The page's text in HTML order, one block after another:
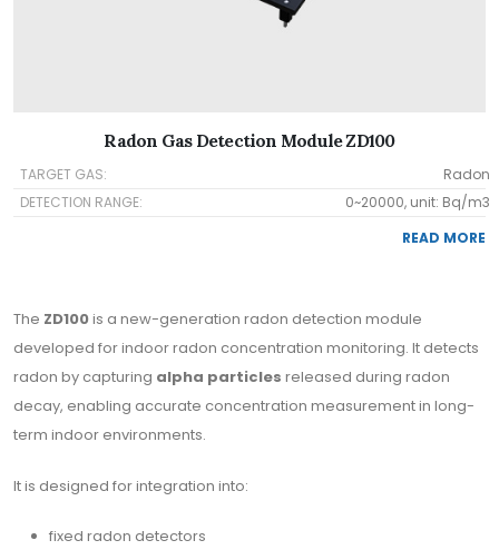
Radon Gas Detection Module ZD100
TARGET GAS:
Radon
DETECTION RANGE:
0~20000, unit: Bq/m3
READ MORE
The ZD100is a new-generation radon detection module
developed for indoor radon concentration monitoring. It detects
radon by capturing alpha particles released during radon
decay, enabling accurate concentration measurement in long-
term indoor environments.
It is designed for integration into:
fixed radon detectors